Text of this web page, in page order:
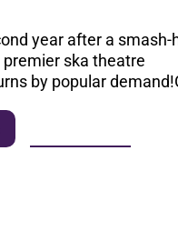
year after a smash-
premier ska theatre
by popular